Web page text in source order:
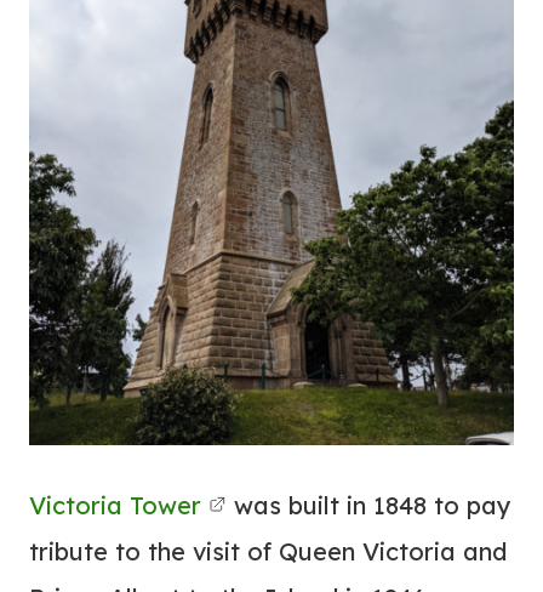
Victoria Tower
was built in 1848 to pay
tribute to the visit of Queen Victoria and